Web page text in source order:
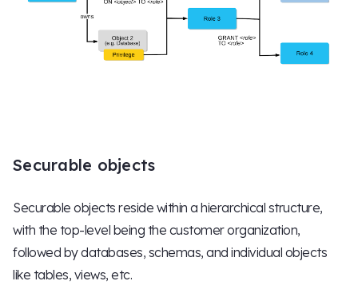
Securable objects
Securable objects reside within a hierarchical structure,
with the top-level being the customer organization,
followed by databases, schemas, and individual objects
like tables, views, etc.